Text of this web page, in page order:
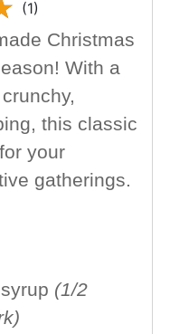
(1)
Christmas
With a
this classic
your
gatherings.
(1/2